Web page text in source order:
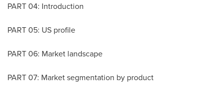
PART 04: Introduction
PART 05: US profile
PART 06: Market landscape
PART 07: Market segmentation by product